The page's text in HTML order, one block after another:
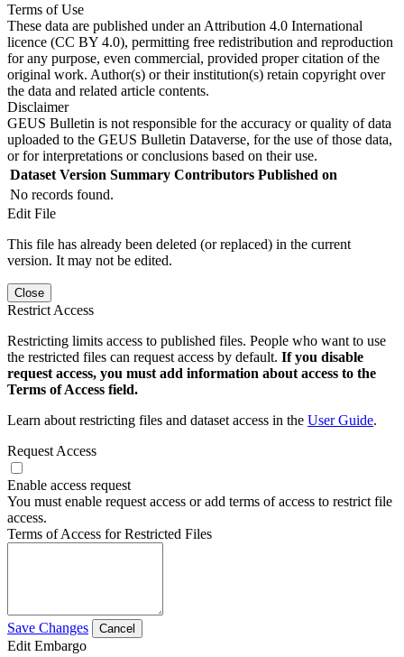
Terms of Use
These data are published under an Attribution 4.0 International
licence (CC BY 4.0), permitting free redistribution and reproduction
for any purpose, even commercial, provided proper citation of the
original work. Author(s) or their institution(s) retain copyright over
the data and related article contents.
Disclaimer
GEUS Bulletin is not responsible for the accuracy or quality of data
uploaded to the GEUS Bulletin Dataverse, for the use of those data,
or for interpretations or conclusions based on their use.
Dataset Version Summary Contributors Published on
No records found.
Edit File
This file has already been deleted (or replaced) in the current
version. It may not be edited.
Close
Restrict Access
Restricting limits access to published files. People who want to use
the restricted files can request access by default. If you disable
request access, you must add information about access to the
Terms of Access field.
Learn about restricting files and dataset access in the User Guide.
Request Access
Enable access request
You must enable request access or add terms of access to restrict file
access.
Terms of Access for Restricted Files
Save Changes Cancel
Edit Embargo